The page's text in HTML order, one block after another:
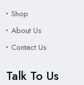
Shop
About Us
Contact Us
Talk To Us